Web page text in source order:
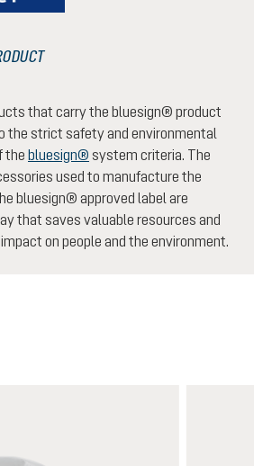
that carry the bluesign® product
the strict safety and environmental
the bluesign® system criteria. The
used to manufacture the
bluesign® approved label are
that saves valuable resources and
on people and the environment.